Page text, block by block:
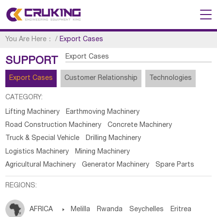
You Are Here： /Export Cases
SUPPORT Export Cases
Export Cases Customer Relationship Technologies
CATEGORY:
Lifting Machinery
Earthmoving Machinery
Road Construction Machinery
Concrete Machinery
Truck & Special Vehicle
Drilling Machinery
Logistics Machinery
Mining Machinery
Agricultural Machinery
Generator Machinery Spare Parts
REGIONS:
AFRICA  Melilla Rwanda Seychelles Eritrea